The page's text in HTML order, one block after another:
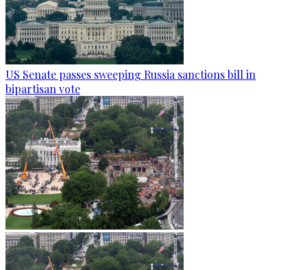
US Senate passes sweeping Russia sanctions bill in
bipartisan vote